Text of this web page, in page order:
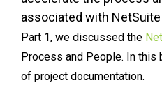
associated with
Part 1, we discussed the
Process and People. In
of project documentation.